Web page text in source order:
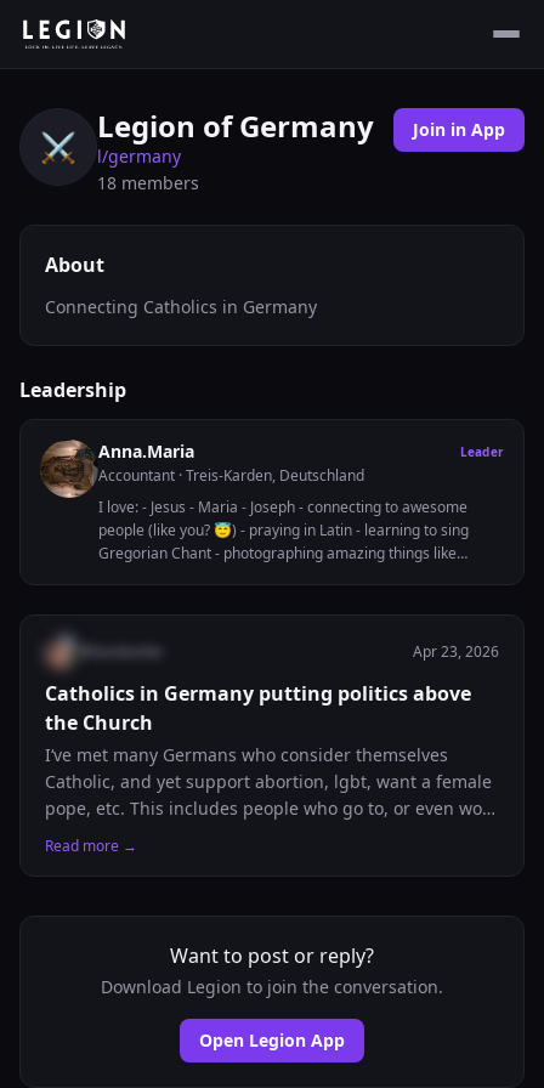
⚔️
Legion of Germany
l/germany
18 members
Join in App
About
Connecting Catholics in Germany
Leadership
Anna.Maria Leader
Accountant · Treis-Karden, Deutschland
I love: - Jesus - Maria - Joseph - connecting to awesome
people (like you? 😇) - praying in Latin - learning to sing
Gregorian Chant - photographing amazing things like
Apr 23, 2026
Catholics in Germany putting politics above
the Church
I‘ve met many Germans who consider themselves
Catholic, and yet support abortion, lgbt, want a female
pope, etc. This includes people who go to, or even work
at my local church regularly. Even the „Katholische
when they contradict even the least debatable of
else also have a similar experience?
Read more →
Want to post or reply?
Download Legion to join the conversation.
Open Legion App